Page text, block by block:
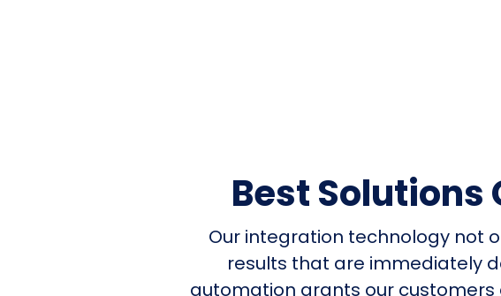
Best Solutions
Our integration technology not
results that are immediately
automation grants our